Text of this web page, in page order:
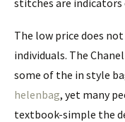
The low price does
individuals. The
some of the in style
helenbag, yet many
textbook-simple the